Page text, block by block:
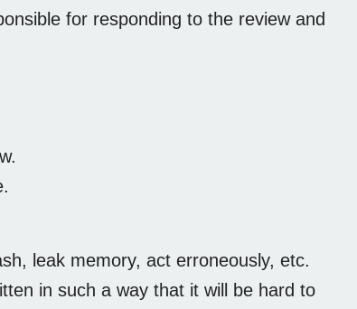
for responding to the review and
leak memory, act erroneously, etc.
in such a way that it will be hard to